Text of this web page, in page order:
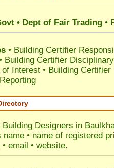
• Dept of Fair Trading •
• Building Certifier
Building Certifier
Interest • Building Certifier
Designers in
• name of registered
email • website.